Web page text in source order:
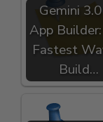
Gemini
App
Fastest
Build…